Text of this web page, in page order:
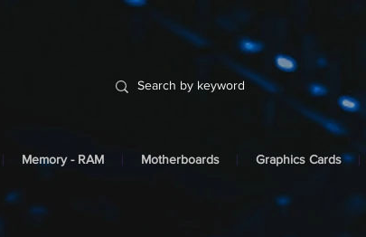
Memory - RAM Motherboards Graphics Cards